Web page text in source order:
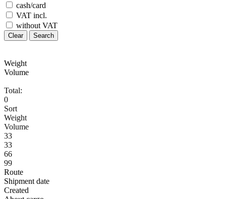
cash/card
VAT incl.
without VAT
Clear Search
Weight
Volume
Total:
0
Sort
Weight
Volume
33
33
66
99
Route
Shipment date
Created